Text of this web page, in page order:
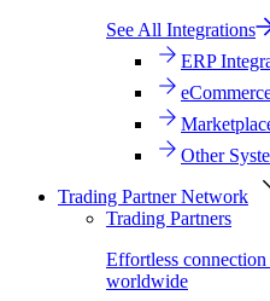
See All Integrations
ERP
Other
Trading Partner Network
Trading Partners
Effortless
worldwide